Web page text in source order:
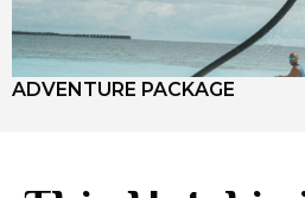
ADVENTURE PACKAGE